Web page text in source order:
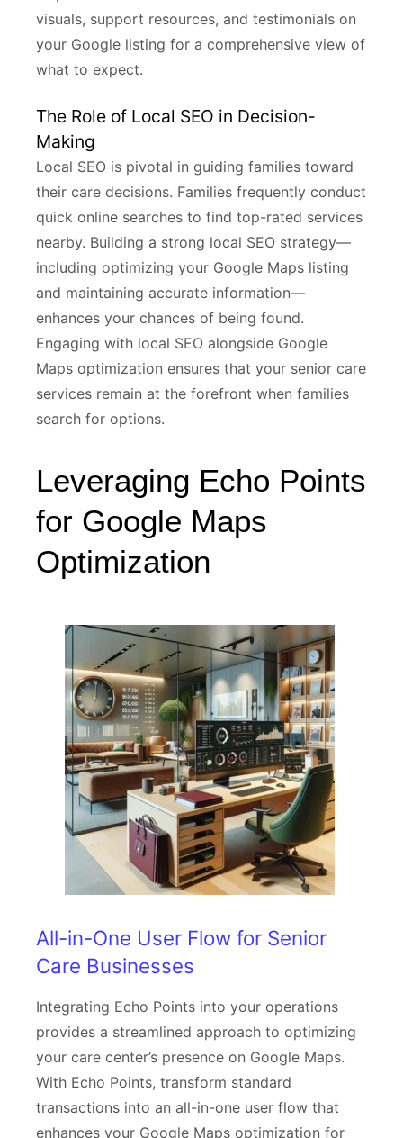
visuals, support resources, and testimonials on
your Google listing for a comprehensive view of
what to expect.
The Role of Local SEO in Decision-
Making
Local SEO is pivotal in guiding families toward
their care decisions. Families frequently conduct
quick online searches to find top-rated services
nearby. Building a strong local SEO strategy—
including optimizing your Google Maps listing
and maintaining accurate information—
enhances your chances of being found.
Engaging with local SEO alongside Google
Maps optimization ensures that your senior care
services remain at the forefront when families
search for options.
Leveraging Echo Points
for Google Maps
Optimization
All-in-One User Flow for Senior
Care Businesses
Integrating Echo Points into your operations
provides a streamlined approach to optimizing
your care center’s presence on Google Maps.
With Echo Points, transform standard
transactions into an all-in-one user flow that
enhances your Google Maps optimization for